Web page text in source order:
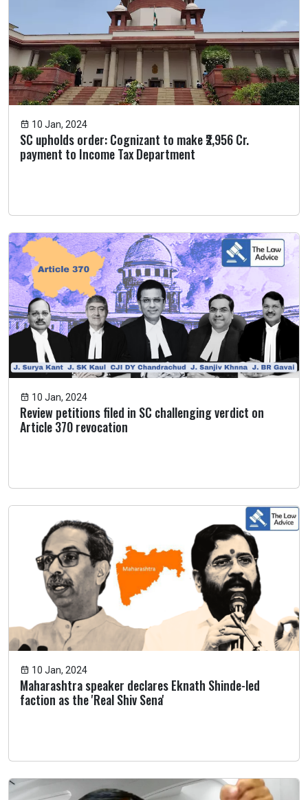
10 Jan, 2024
SC upholds order: Cognizant to make ₹2,956 Cr.
payment to Income Tax Department
10 Jan, 2024
Review petitions filed in SC challenging verdict on
Article 370 revocation
10 Jan, 2024
Maharashtra speaker declares Eknath Shinde-led
faction as the 'Real Shiv Sena'